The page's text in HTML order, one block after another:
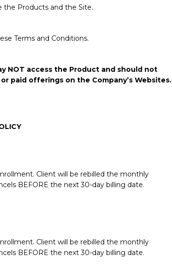
the Products and the Site.
Terms and Conditions.
NOT access the Product and should not
paid offerings on the Company’s Websites.
Client will be rebilled the monthly
BEFORE the next 30-day billing date.
Client will be rebilled the monthly
BEFORE the next 30-day billing date.